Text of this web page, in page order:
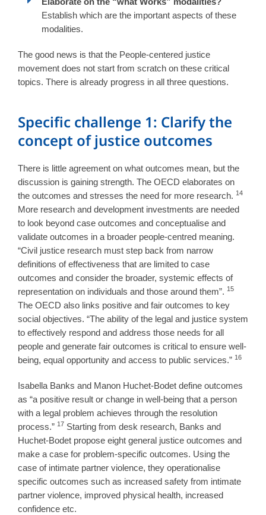
Establish which are the important aspects of these
modalities.
The good news is that the People-centered justice
movement does not start from scratch on these critical
topics. There is already progress in all three questions.
Specific challenge 1: Clarify the
concept of justice outcomes
There is little agreement on what outcomes mean, but the
discussion is gaining strength. The OECD elaborates on
the outcomes and stresses the need for more research. 14
More research and development investments are needed
to look beyond case outcomes and conceptualise and
validate outcomes in a broader people-centred meaning.
“Civil justice research must step back from narrow
definitions of effectiveness that are limited to case
outcomes and consider the broader, systemic effects of
representation on individuals and those around them”. 15
The OECD also links positive and fair outcomes to key
social objectives. “The ability of the legal and justice system
to effectively respond and address those needs for all
people and generate fair outcomes is critical to ensure well-
being, equal opportunity and access to public services.” 16
Isabella Banks and Manon Huchet-Bodet define outcomes
as “a positive result or change in well-being that a person
with a legal problem achieves through the resolution
process.” 17 Starting from desk research, Banks and
Huchet-Bodet propose eight general justice outcomes and
make a case for problem-specific outcomes. Using the
case of intimate partner violence, they operationalise
specific outcomes such as increased safety from intimate
partner violence, improved physical health, increased
confidence etc.